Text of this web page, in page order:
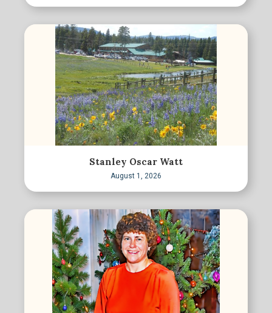
Stanley Oscar Watt
August 1, 2026